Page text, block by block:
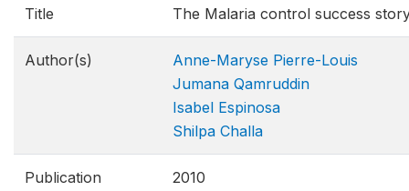
Title The Malaria control success
Author(s)
Anne-Maryse Pierre-Louis
Jumana Qamruddin
Isabel Espinosa
Shilpa Challa
Publication
2010